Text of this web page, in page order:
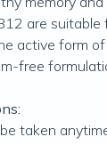
are
active form
free
taken